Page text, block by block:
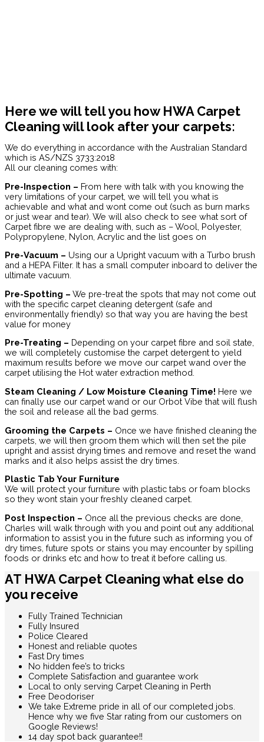
Here we will tell you how HWA Carpet
Cleaning will look after your carpets:
We do everything in accordance with the Australian Standard
which is AS/NZS 3733:2018
All our cleaning comes with:
Pre-Inspection – From here with talk with you knowing the
very limitations of your carpet, we will tell you what is
achievable and what and wont come out (such as burn marks
or just wear and tear). We will also check to see what sort of
Carpet fibre we are dealing with, such as – Wool, Polyester,
Polypropylene, Nylon, Acrylic and the list goes on
Pre-Vacuum – Using our a Upright vacuum with a Turbo brush
and a HEPA Filter. It has a small computer inboard to deliver the
ultimate vacuum.
Pre-Spotting – We pre-treat the spots that may not come out
with the specific carpet cleaning detergent (safe and
environmentally friendly) so that way you are having the best
value for money
Pre-Treating – Depending on your carpet fibre and soil state,
we will completely customise the carpet detergent to yield
maximum results before we move our carpet wand over the
carpet utilising the Hot water extraction method.
Steam Cleaning / Low Moisture Cleaning Time! Here we
can finally use our carpet wand or our Orbot Vibe that will flush
the soil and release all the bad germs.
Grooming the Carpets – Once we have finished cleaning the
carpets, we will then groom them which will then set the pile
upright and assist drying times and remove and reset the wand
marks and it also helps assist the dry times.
Plastic Tab Your Furniture
We will protect your furniture with plastic tabs or foam blocks
so they wont stain your freshly cleaned carpet.
Post Inspection – Once all the previous checks are done,
Charles will walk through with you and point out any additional
information to assist you in the future such as informing you of
dry times, future spots or stains you may encounter by spilling
foods or drinks etc and how to treat it before calling us.
AT HWA Carpet Cleaning what else do
you receive
Fully Trained Technician
Fully Insured
Police Cleared
Honest and reliable quotes
Fast Dry times
No hidden fee’s to tricks
Complete Satisfaction and guarantee work
Local to only serving Carpet Cleaning in Perth
Free Deodoriser
We take Extreme pride in all of our completed jobs.
Hence why we five Star rating from our customers on
Google Reviews!
14 day spot back guarantee!!